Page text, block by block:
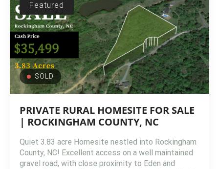
Featured
SOLD
PRIVATE RURAL HOMESITE FOR SALE
| ROCKINGHAM COUNTY, NC
Quiet 3.83 acre Homesite nestled into Rockingham
County, NC! Excellent access on a well maintained
gravel road, with close proximity to Eden and